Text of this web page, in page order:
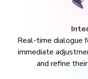
Real-time dialogue
immediate
and refine